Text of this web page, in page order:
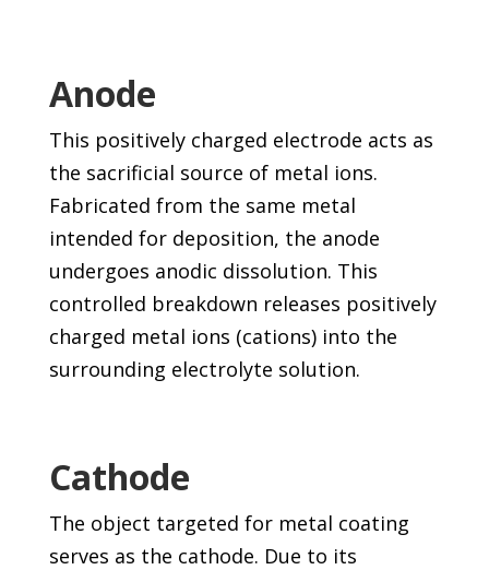
Anode
This positively charged electrode acts as
the sacrificial source of metal ions.
Fabricated from the same metal
intended for deposition, the anode
undergoes anodic dissolution. This
controlled breakdown releases positively
charged metal ions (cations) into the
surrounding electrolyte solution.
Cathode
The object targeted for metal coating
serves as the cathode. Due to its